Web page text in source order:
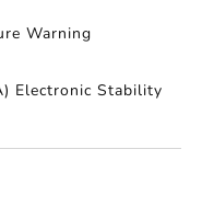
Warning
Electronic Stability